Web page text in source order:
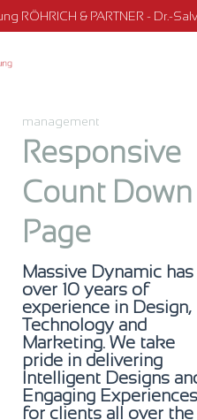
RÖHRICH & PARTNER - Dr.-
management
Responsive
Count Down
Page
Massive Dynamic has
over 10 years of
experience in Design,
Technology and
Marketing. We take
pride in delivering
Intelligent Designs
Engaging Experiences
for clients all over the